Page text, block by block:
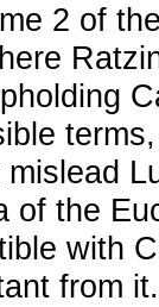
2 of
of the
with
from it.